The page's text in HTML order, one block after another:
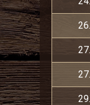
26.
27.
27.
29.